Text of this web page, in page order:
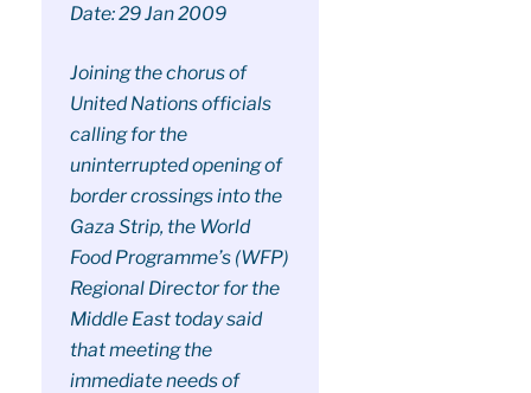
Date: 29 Jan 2009
Joining the chorus of
United Nations officials
calling for the
uninterrupted opening of
border crossings into the
Gaza Strip, the World
Food Programme’s (WFP)
Regional Director for the
Middle East today said
that meeting the
immediate needs of